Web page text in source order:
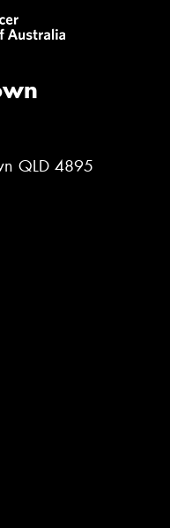
QLD 4895